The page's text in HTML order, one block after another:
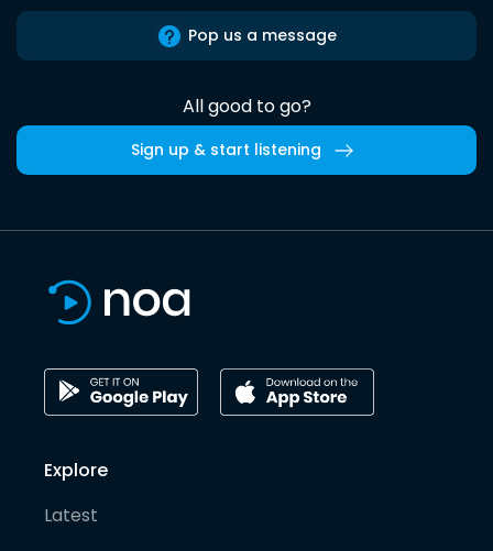
Pop us a message
All good to go?
Sign up & start listening
Explore
Latest